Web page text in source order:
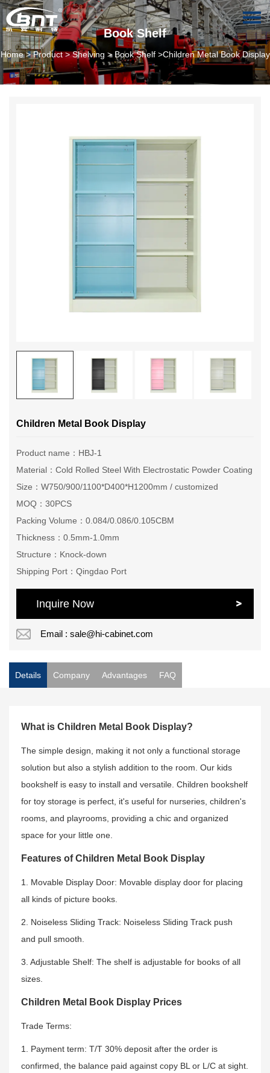
Book Shelf
Home>Product>Shelving > Book Shelf>Children Metal Book Display
Children Metal Book Display
Product name：HBJ-1
Material：Cold Rolled Steel With Electrostatic Powder Coating
Size：W750/900/1100*D400*H1200mm / customized
MOQ：30PCS
Packing Volume：0.084/0.086/0.105CBM
Thickness：0.5mm-1.0mm
Structure：Knock-down
Shipping Port：Qingdao Port
Inquire Now
Email : sale@hi-cabinet.com
Details Company Advantages FAQ
What is Children Metal Book Display?
The simple design, making it not only a functional storage
solution but also a stylish addition to the room. Our kids
bookshelf is easy to install and versatile. Children bookshelf
for toy storage is perfect, it's useful for nurseries, children's
rooms, and playrooms, providing a chic and organized
space for your little one.
Features of Children Metal Book Display
1. Movable Display Door: Movable display door for placing
all kinds of picture books.
2. Noiseless Sliding Track: Noiseless Sliding Track push
and pull smooth.
3. Adjustable Shelf: The shelf is adjustable for books of all
sizes.
Children Metal Book Display Prices
Trade Terms:
1. Payment term: T/T 30% deposit after the order is
confirmed, the balance paid against copy BL or L/C at sight.